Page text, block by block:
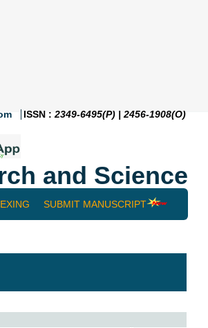
ISSN : 2349-6495(P) | 2456-1908(O)
and Science
SUBMIT MANUSCRIPT